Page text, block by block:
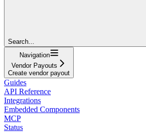
Search...
Navigation
Vendor Payouts
Create vendor payout
Guides
API Reference
Integrations
Embedded Components
MCP
Status